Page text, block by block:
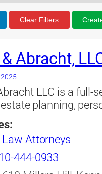
Clear Filters
Abracht,
LLC is a full-
planning,
Attorneys
444-0933